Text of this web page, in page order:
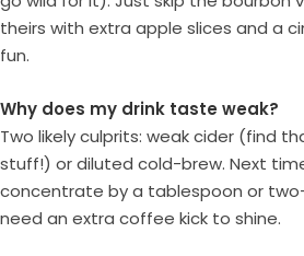
theirs with extra apple slices and a
fun.
Why does my drink taste weak?
Two likely culprits: weak cider (find
stuff!) or diluted cold-brew. Next
concentrate by a tablespoon or
need an extra coffee kick to shine.